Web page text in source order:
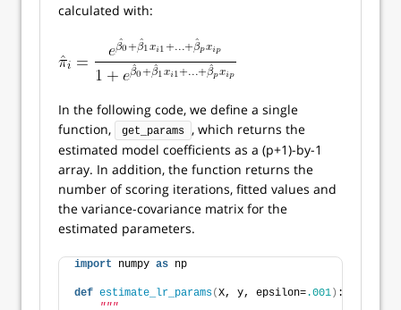
calculated with:
In the following code, we define a single
function,
get_params
, which returns the
estimated model coefficients as a (p+1)-by-1
array. In addition, the function returns the
number of scoring iterations, fitted values and
the variance-covariance matrix for the
estimated parameters.
import numpy as np
def estimate_lr_params(X, y, epsilon=.001) :
"""